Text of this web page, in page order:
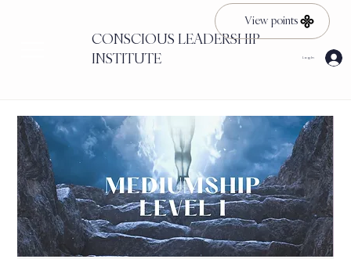
CONSCIOUS LEADERSHIP
INSTITUTE
View points
Log In